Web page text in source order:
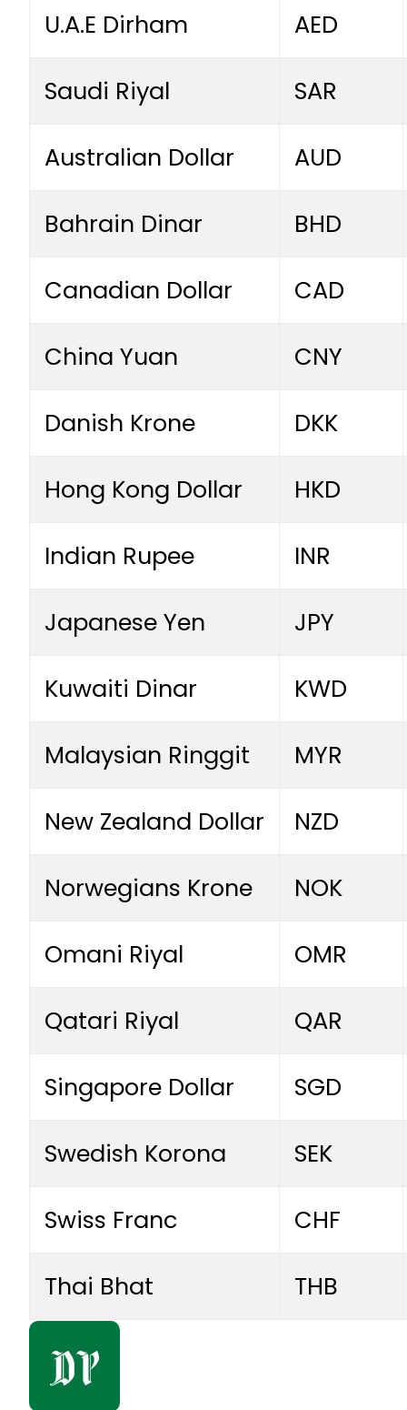
U.A.E Dirham AED
Saudi Riyal SAR
Australian Dollar AUD
Bahrain Dinar BHD
Canadian Dollar CAD
China Yuan CNY
Danish Krone DKK
Hong Kong Dollar HKD
Indian Rupee INR
Japanese Yen JPY
Kuwaiti Dinar KWD
Malaysian Ringgit MYR
New Zealand Dollar NZD
Norwegians Krone NOK
Omani Riyal OMR
Qatari Riyal QAR
Singapore Dollar SGD
Swedish Korona SEK
Swiss Franc CHF
Thai Bhat THB